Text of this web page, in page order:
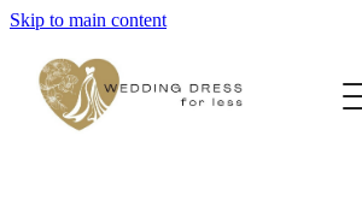
Skip to main content
Home
Pre-loved Dresses